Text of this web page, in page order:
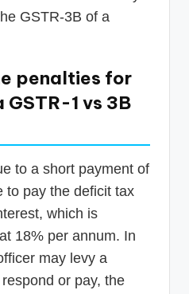
GSTR-3B of a
penalties for
1 vs 3B
to a short payment of
to pay the deficit tax
which is
18% per annum. In
may levy a
or pay, the